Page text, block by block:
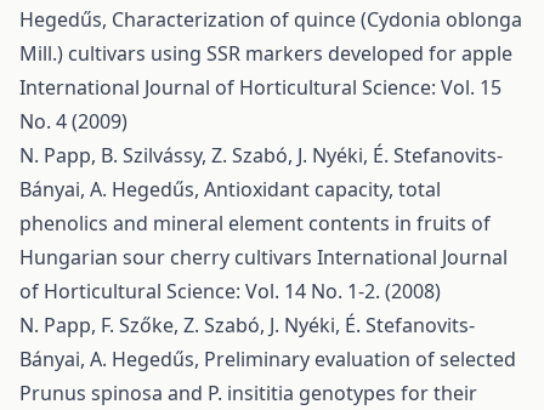
Hegedűs, Characterization of quince (Cydonia oblonga
Mill.) cultivars using SSR markers developed for apple
International Journal of Horticultural Science: Vol. 15
No. 4 (2009)
N. Papp, B. Szilvássy, Z. Szabó, J. Nyéki, É. Stefanovits-
Bányai, A. Hegedűs, Antioxidant capacity, total
phenolics and mineral element contents in fruits of
Hungarian sour cherry cultivars International Journal
of Horticultural Science: Vol. 14 No. 1-2. (2008)
N. Papp, F. Szőke, Z. Szabó, J. Nyéki, É. Stefanovits-
Bányai, A. Hegedűs, Preliminary evaluation of selected
Prunus spinosa and P. insititia genotypes for their